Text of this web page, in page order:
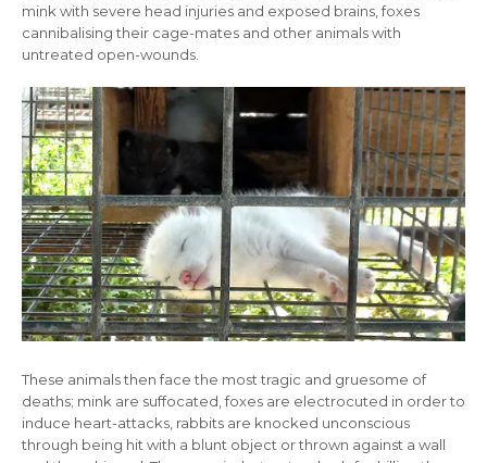
mink with severe head injuries and exposed brains, foxes
cannibalising their cage-mates and other animals with
untreated open-wounds.
These animals then face the most tragic and gruesome of
deaths; mink are suffocated, foxes are electrocuted in order to
induce heart-attacks, rabbits are knocked unconscious
through being hit with a blunt object or thrown against a wall